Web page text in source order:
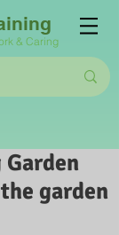
& Caring
garden